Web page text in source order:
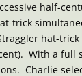
half-
trick
hat-trick
With a full
Charlie